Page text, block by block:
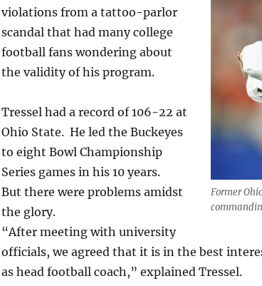
Former
violations from a tattoo-parlor
scandal that had many college
football fans wondering about
the validity of his program.
Tressel had a record of 106-22 at
Ohio State. He led the Buckeyes
to eight Bowl Championship
Series games in his 10 years.
But there were problems amidst
the glory.
“After meeting with university
officials, we agreed that it is in the best
as head football coach,” explained Tressel.